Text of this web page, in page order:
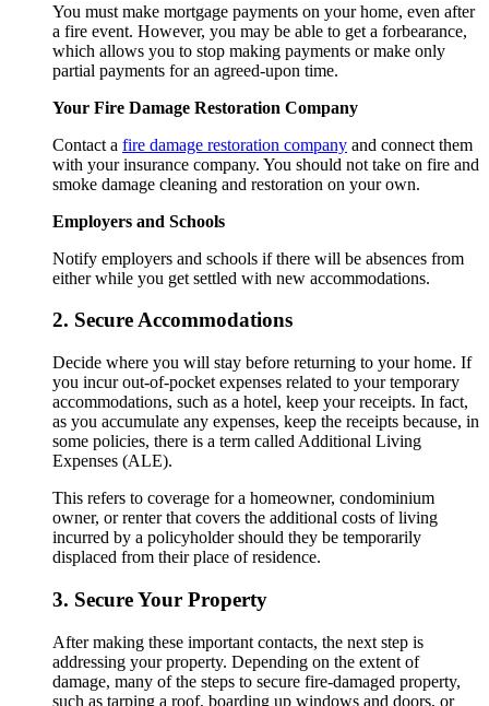
You must make mortgage payments on your home, even after
a fire event. However, you may be able to get a forbearance,
which allows you to stop making payments or make only
partial payments for an agreed-upon time.
Your Fire Damage Restoration Company
Contact a fire damage restoration company and connect them
with your insurance company. You should not take on fire and
smoke damage cleaning and restoration on your own.
Employers and Schools
Notify employers and schools if there will be absences from
either while you get settled with new accommodations.
2. Secure Accommodations
Decide where you will stay before returning to your home. If
you incur out-of-pocket expenses related to your temporary
accommodations, such as a hotel, keep your receipts. In fact,
as you accumulate any expenses, keep the receipts because, in
some policies, there is a term called Additional Living
Expenses (ALE).
This refers to coverage for a homeowner, condominium
owner, or renter that covers the additional costs of living
incurred by a policyholder should they be temporarily
displaced from their place of residence.
3. Secure Your Property
After making these important contacts, the next step is
addressing your property. Depending on the extent of
damage, many of the steps to secure fire-damaged property,
such as tarping a roof, boarding up windows and doors, or